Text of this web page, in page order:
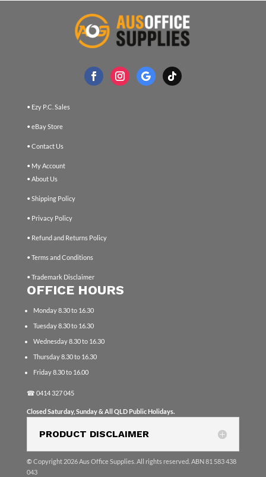
• Ezy P.C. Sales
• eBay Store
• Contact Us
• My Account
• About Us
• Shipping Policy
• Privacy Policy
• Refund and Returns Policy
• Terms and Conditions
• Trademark Disclaimer
OFFICE HOURS
Monday 8.30 to 16.30
Tuesday 8.30 to 16.30
Wednesday 8.30 to 16.30
Thursday 8.30 to 16.30
Friday 8.30 to 16.00
☎ 0414 327 045
Closed Saturday, Sunday & All QLD Public Holidays.
PRODUCT DISCLAIMER
©Copyright 2026 Aus Office Supplies. All rights reserved. ABN 81 583 438
043